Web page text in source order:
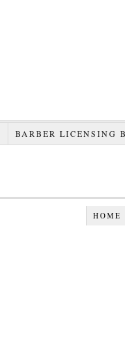
BARBER LICENSING
HOME